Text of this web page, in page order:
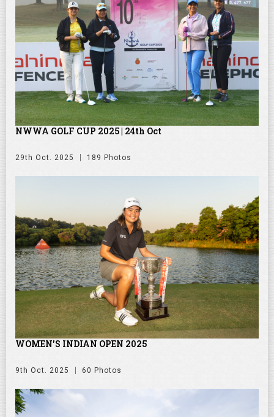
NWWA GOLF CUP 2025 | 24th Oct
29th Oct. 2025 189 Photos
WOMEN'S INDIAN OPEN 2025
9th Oct. 2025 60 Photos